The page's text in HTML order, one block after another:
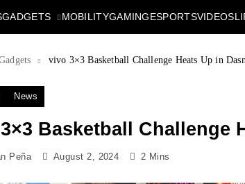
GADGETS MOBILITYGAMINGESPORTSVIDEOS
vivo 3×3 Basketball Challenge Heats Up in
News
Basketball Challenge
Peña August 2, 2024 2 Mins